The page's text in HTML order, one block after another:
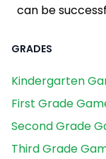
can be
GRADES
Kindergarten
First Grade
Second Grade
Third Grade